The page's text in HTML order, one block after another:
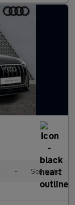
• Semiauto